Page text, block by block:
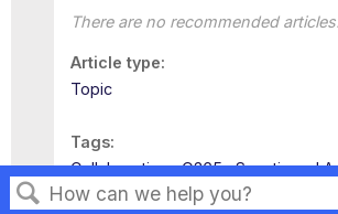
There are no recommended articles.
Article type
Topic
Tags
Collaboration
O365 Sanctioned